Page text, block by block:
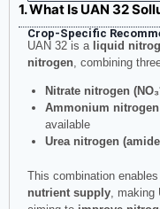
1. What Is UAN 32
Crop-Specific
UAN 32 is a liquid
nitrogen, combining
Nitrate nitrogen
Ammonium nitrogen
available
Urea nitrogen
This combination
nutrient supply ,